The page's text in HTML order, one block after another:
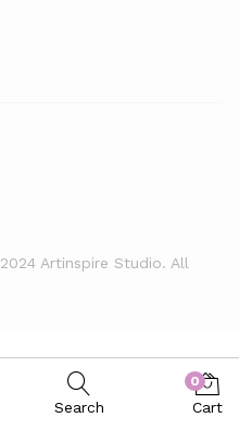
Artinspire Studio. All
Search
0
Cart